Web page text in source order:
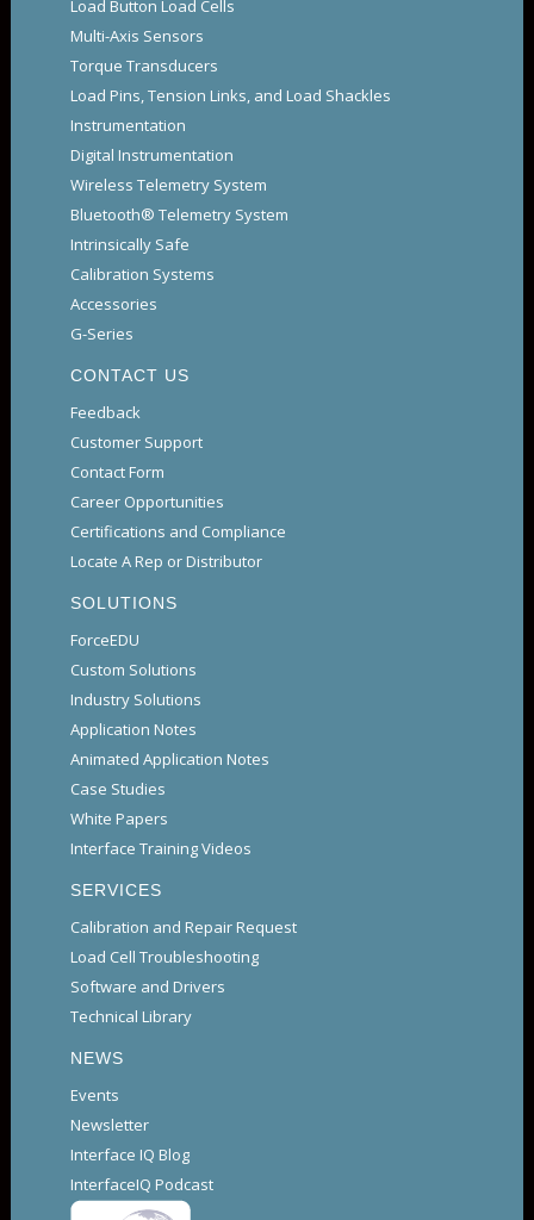
Load Button Load Cells
Multi-Axis Sensors
Torque Transducers
Load Pins, Tension Links, and Load Shackles
Instrumentation
Digital Instrumentation
Wireless Telemetry System
Bluetooth® Telemetry System
Intrinsically Safe
Calibration Systems
Accessories
G-Series
CONTACT US
Feedback
Customer Support
Contact Form
Career Opportunities
Certifications and Compliance
Locate A Rep or Distributor
SOLUTIONS
ForceEDU
Custom Solutions
Industry Solutions
Application Notes
Animated Application Notes
Case Studies
White Papers
Interface Training Videos
SERVICES
Calibration and Repair Request
Load Cell Troubleshooting
Software and Drivers
Technical Library
NEWS
Events
Newsletter
Interface IQ Blog
InterfaceIQ Podcast